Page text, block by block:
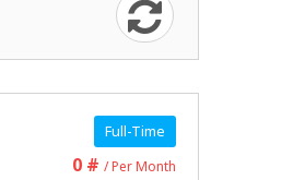
Full-Time
0 #/ Per Month